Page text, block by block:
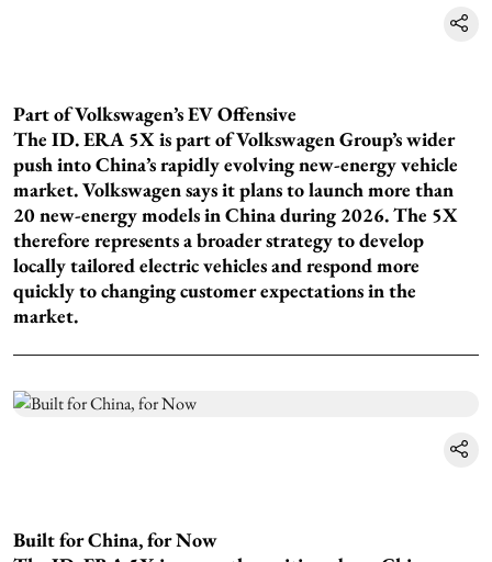
Part of Volkswagen’s EV Offensive
The ID. ERA 5X is part of Volkswagen Group’s wider
push into China’s rapidly evolving new-energy vehicle
market. Volkswagen says it plans to launch more than
20 new-energy models in China during 2026. The 5X
therefore represents a broader strategy to develop
locally tailored electric vehicles and respond more
quickly to changing customer expectations in the
market.
Built for China, for Now